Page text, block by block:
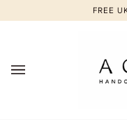
to
FREE